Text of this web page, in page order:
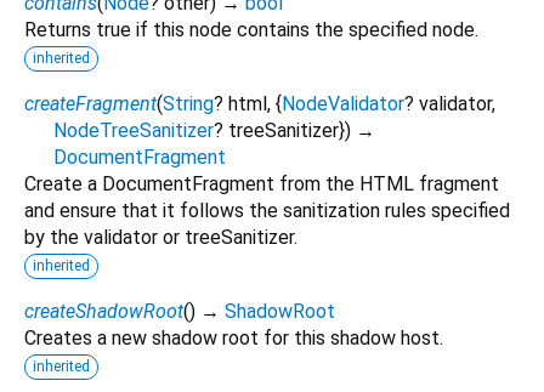
Returns true if this node contains the specified node.
inherited
createFragment(String? html, {NodeValidator? validator,
NodeTreeSanitizer? treeSanitizer}) →
DocumentFragment
Create a DocumentFragment from the HTML fragment
and ensure that it follows the sanitization rules specified
by the validator or treeSanitizer.
inherited
createShadowRoot() → ShadowRoot
Creates a new shadow root for this shadow host.
inherited